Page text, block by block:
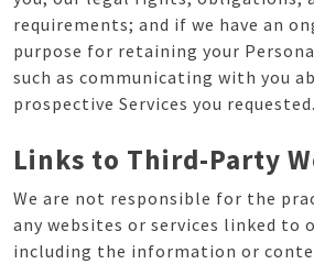
requirements; and if we have an
purpose for retaining your
such as communicating with you
prospective Services you requested.
Links to Third-Party
We are not responsible for the
any websites or services linked to
including the information or